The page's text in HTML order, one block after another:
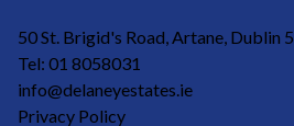
50 St. Brigid's Road, Artane, Dublin 5
Tel: 01 8058031
info@delaneyestates.ie
Privacy Policy